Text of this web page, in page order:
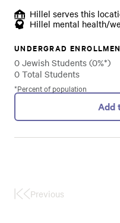
Hillel serves this
Hillel mental health/
UNDERGRAD
0 Jewish Students (0%*)
0 Total Students
*Percent of population
Add
FirstPrevious